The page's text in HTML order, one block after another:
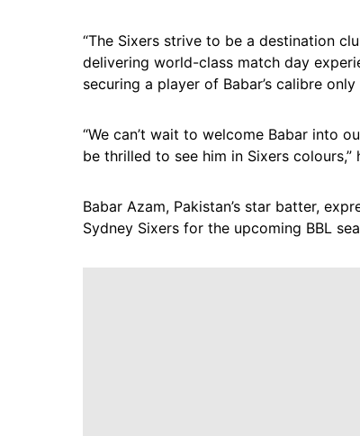
“The Sixers strive to be a destination
delivering world-class match day
securing a player of Babar’s calibre
“We can’t wait to welcome Babar into
be thrilled to see him in Sixers colours,”
Babar Azam, Pakistan’s star batter,
Sydney Sixers for the upcoming BBL